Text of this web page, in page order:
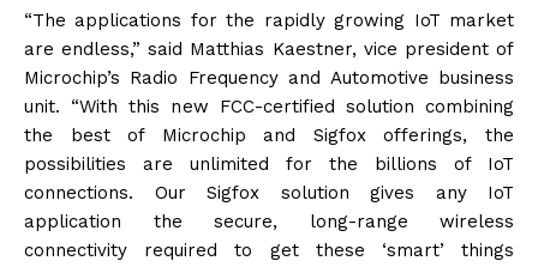
“The applications for the rapidly growing IoT market
are endless,” said Matthias Kaestner, vice president of
Microchip’s Radio Frequency and Automotive business
unit. “With this new FCC-certified solution combining
the best of Microchip and Sigfox offerings, the
possibilities are unlimited for the billions of IoT
connections. Our Sigfox solution gives any IoT
application the secure, long-range wireless
connectivity required to get these ‘smart’ things